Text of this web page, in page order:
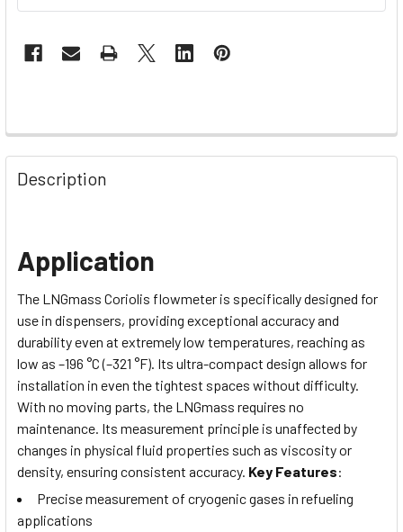
Description
Application
The LNGmass Coriolis flowmeter is specifically designed for
use in dispensers, providing exceptional accuracy and
durability even at extremely low temperatures, reaching as
low as –196 °C (–321 °F). Its ultra-compact design allows for
installation in even the tightest spaces without difficulty.
With no moving parts, the LNGmass requires no
maintenance. Its measurement principle is unaffected by
changes in physical fluid properties such as viscosity or
density, ensuring consistent accuracy. Key Features:
Precise measurement of cryogenic gases in refueling
applications